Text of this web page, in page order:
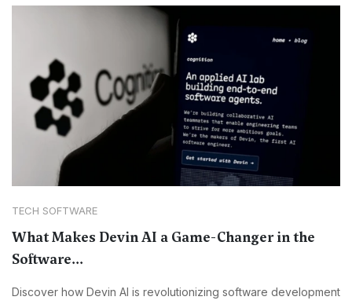
TECH SOFTWARE
What Makes Devin AI a Game-Changer in the
Software...
Discover how Devin AI is revolutionizing software development